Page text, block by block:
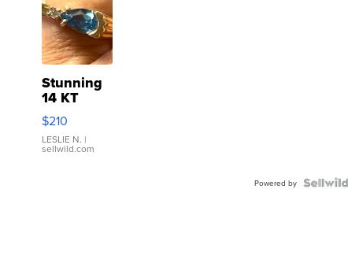
Stunning
14 KT
Yellow
Gold Ring
with Pear
Shaped
$210
LESLIE N. |
sellwild.com
Powered by